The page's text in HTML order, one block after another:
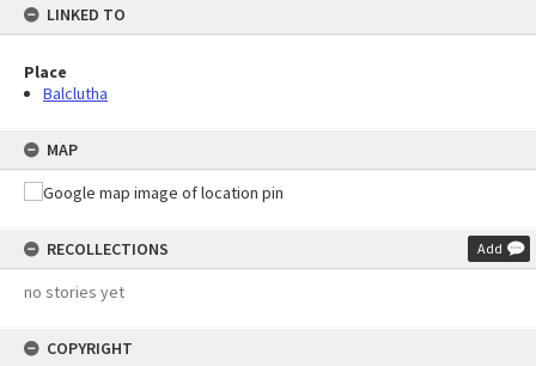
LINKED TO
Place
Balclutha
MAP
RECOLLECTIONS Add
no stories yet
COPYRIGHT